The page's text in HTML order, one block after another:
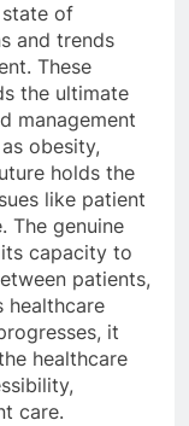
state of
and trends
These
the ultimate
management
obesity,
holds the
like patient
The genuine
capacity to
patients,
healthcare
it
healthcare
care.